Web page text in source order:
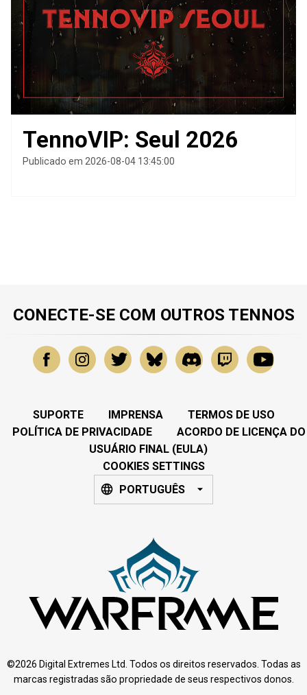
TennoVIP: Seul 2026
Publicado em 2026-08-04 13:45:00
CONECTE-SE COM OUTROS TENNOS
SUPORTE IMPRENSA
TERMOS DE USO
POLÍTICA DE PRIVACIDADE
ACORDO DE LICENÇA DO
USUÁRIO FINAL (EULA)
COOKIES SETTINGS
PORTUGUÊS
©2026 Digital Extremes Ltd. Todos os direitos reservados. Todas as
marcas registradas são propriedade de seus respectivos donos.